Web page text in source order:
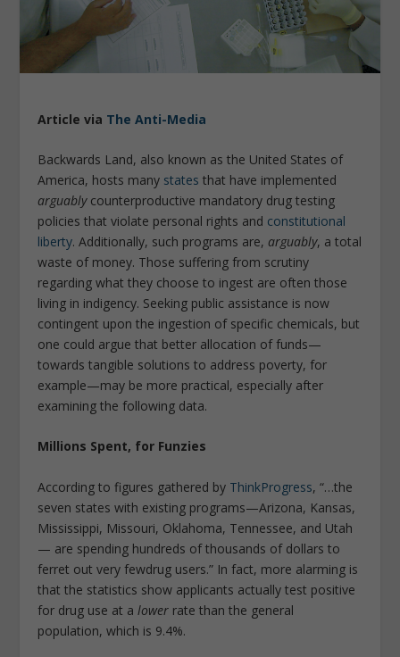
Article via The Anti-Media
Backwards Land, also known as the United States of
America, hosts many states that have implemented
arguablycounterproductive mandatory drug testing
policies that violate personal rights and constitutional
liberty. Additionally, such programs are,arguably, a total
waste of money. Those suffering from scrutiny
regarding what they choose to ingest are often those
living in indigency. Seeking public assistance is now
contingent upon the ingestion of specific chemicals, but
one could argue that better allocation of funds—
towards tangible solutions to address poverty, for
example—may be more practical, especially after
examining the following data.
Millions Spent, for Funzies
According to figures gathered by ThinkProgress, “…the
seven states with existing programs—Arizona, Kansas,
Mississippi, Missouri, Oklahoma, Tennessee, and Utah
— are spending hundreds of thousands of dollars to
ferret outvery fewdrug users.” In fact, more alarming is
that the statistics show applicants actually test positive
for drug use at alower rate than the general
population, which is 9.4%.